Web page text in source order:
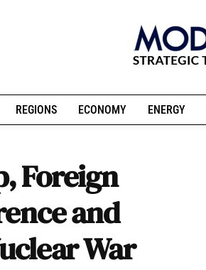
REGIONS ECONOMY ENERGY
Foreign
and
War